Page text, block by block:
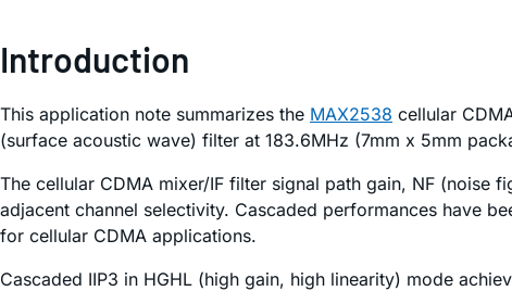
Introduction
This application note summarizes the MAX2538 cellular
(surface acoustic wave) filter at 183.6MHz (7mm x 5mm
The cellular CDMA mixer/IF filter signal path gain, NF (noise
adjacent channel selectivity. Cascaded performances have
for cellular CDMA applications.
Cascaded IIP3 in HGHL (high gain, high linearity) mode